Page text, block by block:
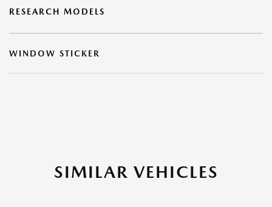
RESEARCH MODELS
WINDOW STICKER
SIMILAR VEHICLES